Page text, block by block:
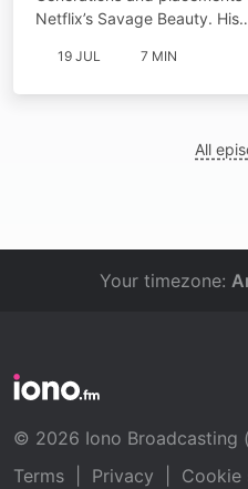
Netflix’s Savage Beauty.
19 JUL 7 MIN
All
Your timezone:
© 2026 Iono Broadcasting
Terms
Privacy Cookie